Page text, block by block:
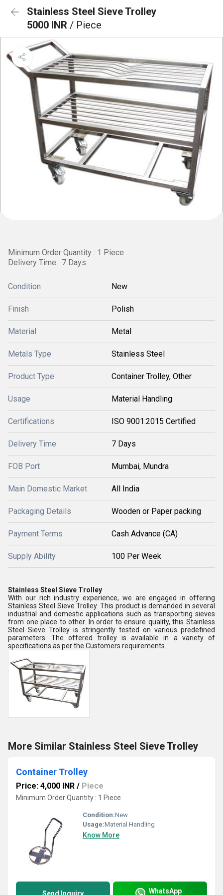
Stainless Steel Sieve Trolley
5000 INR / Piece
Minimum Order Quantity : 1 Piece
Delivery Time : 7 Days
Condition New
Finish Polish
Material Metal
Metals Type Stainless Steel
Product Type Container Trolley, Other
Usage Material Handling
Certifications ISO 9001:2015 Certified
Delivery Time 7 Days
FOB Port Mumbai, Mundra
Main Domestic Market All India
Packaging Details Wooden or Paper packing
Payment Terms Cash Advance (CA)
Supply Ability 100 Per Week
Stainless Steel Sieve Trolley
With our rich industry experience, we are engaged in offering
Stainless Steel Sieve Trolley. This product is demanded in several
industrial and domestic applications such as transporting sieves
from one place to other. In order to ensure quality, this Stainless
Steel Sieve Trolley is stringently tested on various predefined
parameters. The offered trolley is available in a variety of
specifications as per the Customers requirements.
More Similar Stainless Steel Sieve Trolley
Container Trolley
Price: 4,000 INR / Piece
Minimum Order Quantity : 1 Piece
Condition:New
Usage:Material Handling
Know More
WhatsApp